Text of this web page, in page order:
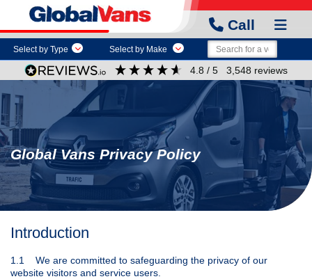
Call
Select by Type Select by Make
4.8 / 5 3,548 reviews
Global Vans Privacy Policy
Introduction
1.1 We are committed to safeguarding the privacy of our
website visitors and service users.